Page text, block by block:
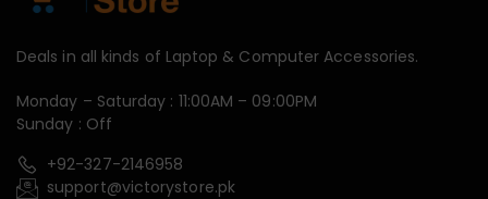
Deals in all kinds of Laptop & Computer Accessories.
Monday – Saturday : 11:00AM – 09:00PM
Sunday : Off
+92-327-2146958
support@victorystore.pk